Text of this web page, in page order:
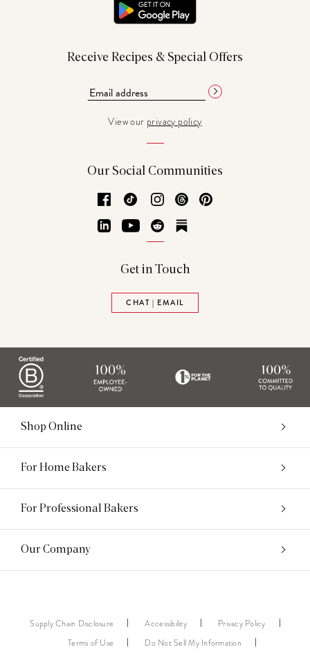
Receive Recipes & Special Offers
View our privacy policy
Our Social Communities
Facebook
TikTok Instagram
Threads
LinkedInYouTubeReddit
Get in Touch
CHAT | EMAIL
Shop Online
For Home Bakers
For Professional Bakers
Our Company
Supply Chain Disclosure Accessibility
Privacy Policy
Terms of Use
Do Not Sell My Information